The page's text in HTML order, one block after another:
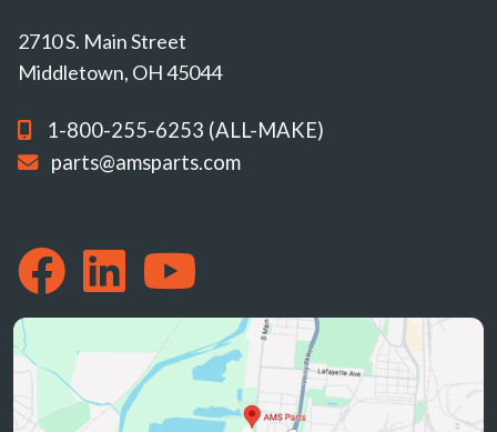
2710 S. Main Street
Middletown, OH 45044
1-800-255-6253 (ALL-MAKE)
parts@amsparts.com